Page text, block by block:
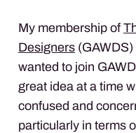
My membership of
Designers (GAWDS)
wanted to join
great idea at a time
confused and
particularly in terms